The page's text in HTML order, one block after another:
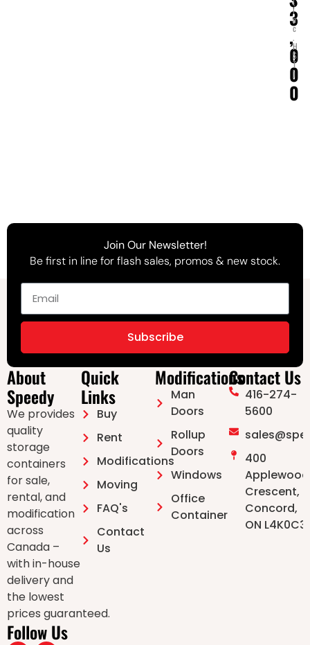
3
,
0
0
0
i
n
c
.
H
S
T
)
Join Our Newsletter!
Be first in line for flash sales, promos & new stock.
Subscribe
About
Speedy
We provides
quality
storage
containers
for sale,
rental, and
modification
across
Canada –
with in-house
delivery and
the lowest
prices guaranteed.
Follow Us
Quick
Links
Buy
Rent
Modifications
Moving
FAQ's
Contact
Us
Modifications
Man
Doors ⁠
Rollup
Doors
Windows
Office
Container
Contact Us
416-274-
5600
400
Applewood
Crescent,
Concord,
ON L4K0C3